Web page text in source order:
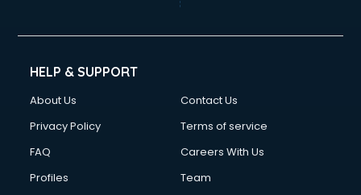
HELP & SUPPORT
About Us
Contact Us
Privacy Policy
Terms of service
FAQ
Careers With Us
Profiles
Team